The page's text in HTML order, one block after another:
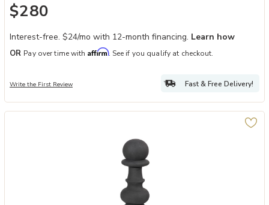
$280
Interest-free. $24/mo with 12-month financing. Learn how
OR Pay over time with Affirm. See if you qualify at checkout.
Write the First Review Fast & Free Delivery!